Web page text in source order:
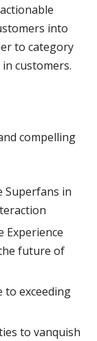
into
to category
customers.
compelling
in
Experience
future of
exceeding
to vanquish